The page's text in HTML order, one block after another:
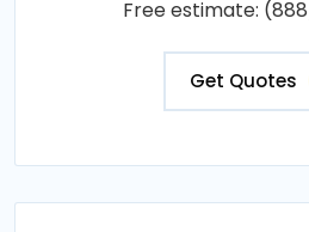
Free estimate:
Get Quotes